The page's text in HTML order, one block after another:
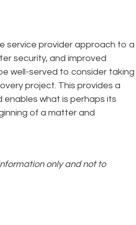
service provider approach to a
security, and improved
well-served to consider taking
project. This provides a
what is perhaps its
of a matter and
only and not to